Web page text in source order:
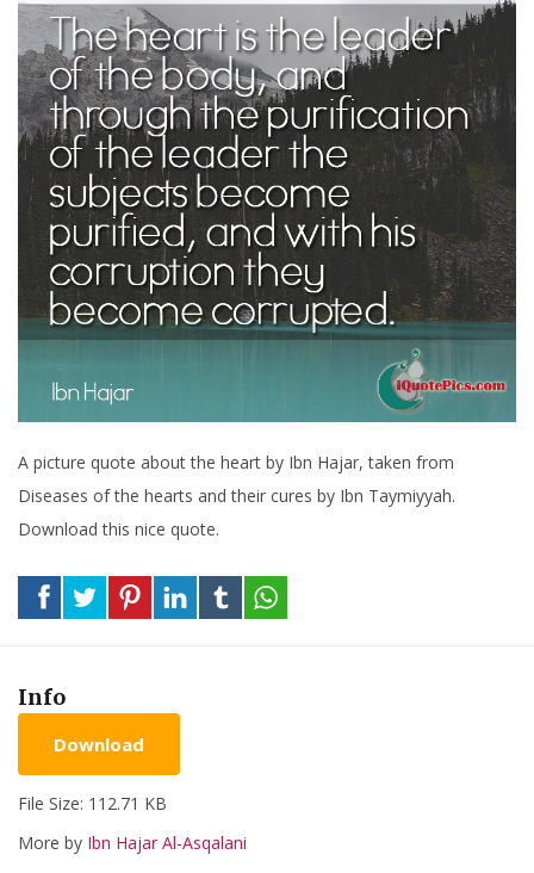
A picture quote about the heart by Ibn Hajar, taken from
Diseases of the hearts and their cures by Ibn Taymiyyah.
Download this nice quote.
Info
Download
File Size: 112.71 KB
More by Ibn Hajar Al-Asqalani